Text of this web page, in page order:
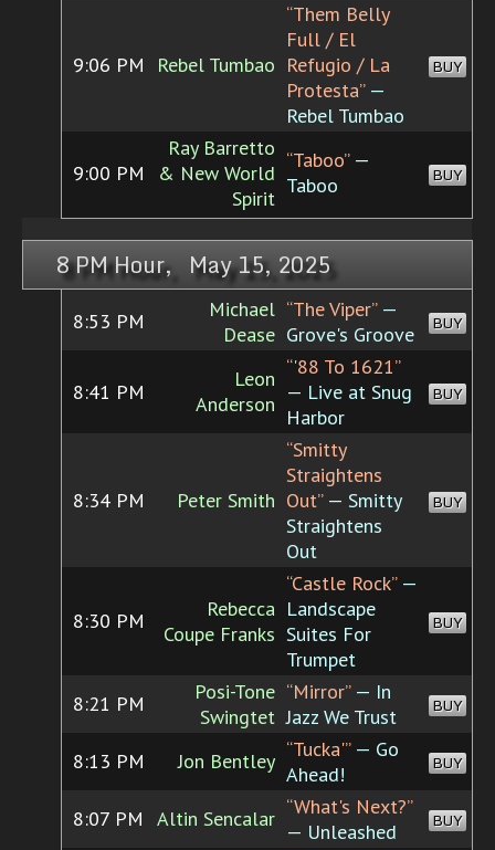
9:06 PM Rebel Tumbao
“Them Belly
Full / El
Refugio / La
Protesta”—
Rebel Tumbao
BUY
9:00 PM
Ray Barretto
& New World
Spirit
“Taboo”—
Taboo
BUY
8 PM Hour, May 15, 2025
8:53 PM
Michael
Dease
“The Viper”—
Grove's Groove
BUY
8:41 PM
Leon
Anderson
“'88 To 1621”
— Live at Snug
Harbor
BUY
8:34 PM Peter Smith
“Smitty
Straightens
Out”— Smitty
Straightens
Out
BUY
8:30 PM
Rebecca
Coupe Franks
“Castle Rock”—
Landscape
Suites For
Trumpet
BUY
8:21 PM
Posi-Tone
Swingtet
“Mirror”— In
Jazz We Trust
BUY
8:13 PM Jon Bentley “Tucka'”— Go
Ahead!
BUY
8:07 PM Altin Sencalar “What's Next?”
— Unleashed
BUY